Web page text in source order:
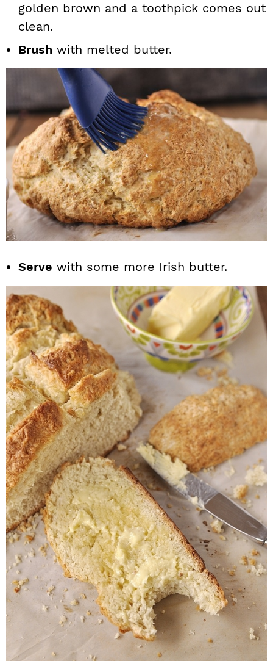
golden brown and a toothpick comes out
clean.
Brush with melted butter.
Serve with some more Irish butter.